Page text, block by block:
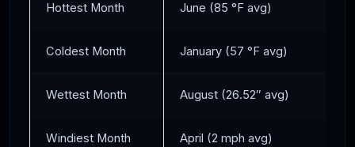
Hottest Month June (85 °F avg)
Coldest Month January (57 °F avg)
Wettest Month August (26.52″ avg)
Windiest Month April (2 mph avg)